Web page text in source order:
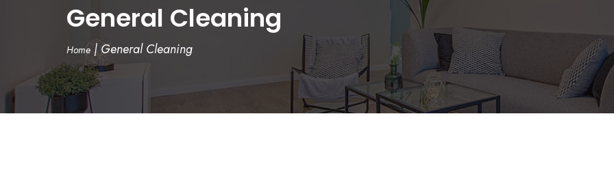
General Cleaning
Home | General Cleaning